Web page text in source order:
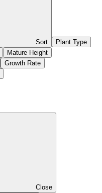
Sort
Plant Type
Mature Height
Growth Rate
Close